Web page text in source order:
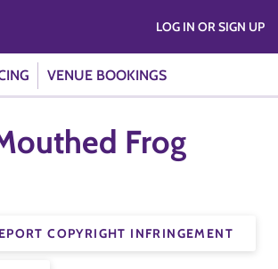
VENUE BOOKINGS
LOG IN OR SIGN UP
Frog
COPYRIGHT INFRINGEMENT